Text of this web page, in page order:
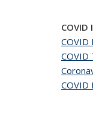
COVID
COVID
COVID
COVID